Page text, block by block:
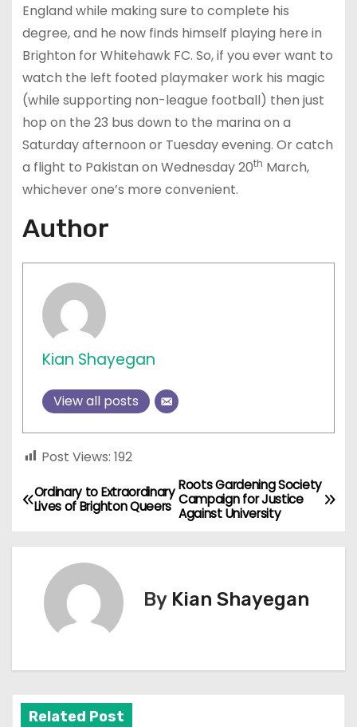
England while making sure to complete his
degree, and he now finds himself playing here in
Brighton for Whitehawk FC. So, if you ever want to
watch the left footed playmaker work his magic
(while supporting non-league football) then just
hop on the 23 bus down to the marina on a
Saturday afternoon or Tuesday evening. Or catch
a flight to Pakistan on Wednesday 20th March,
whichever one’s more convenient.
Author
Kian Shayegan
View all posts
Post Views: 192
P
v
Roots Gardening Society
Campaign for Justice
Against University
Ordinary to Extraordinary
Lives of Brighton Queers
By Kian Shayegan
Related Post